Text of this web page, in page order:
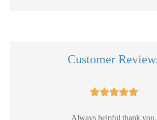
Customer

Always helpful thank you.